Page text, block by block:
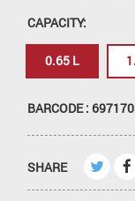
CAPACITY:
0.65 L
BARCODE :
SHARE